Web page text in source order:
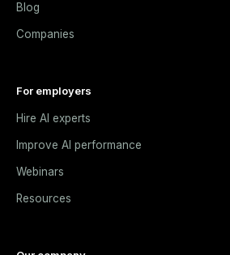
Blog
Companies
For employers
Hire AI experts
Improve AI performance
Webinars
Resources